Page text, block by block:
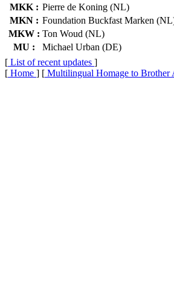
MKK : Pierre de Koning (NL)
MKN : Foundation Buckfast Marken
MKW : Ton Woud (NL)
MU :
Michael Urban (DE)
[ List of recent updates ]
[ Home ] [ Multilingual Homage to Brother